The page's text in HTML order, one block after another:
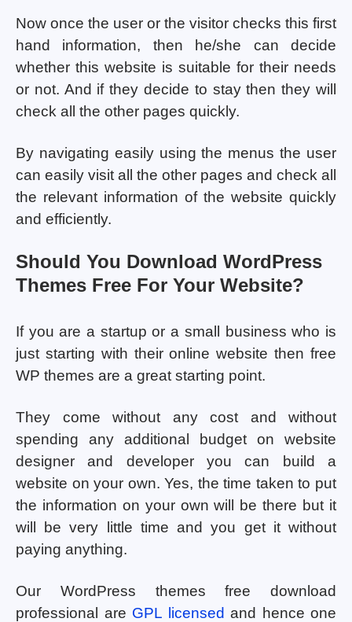
Now once the user or the visitor checks this first
hand information, then he/she can decide
whether this website is suitable for their needs
or not. And if they decide to stay then they will
check all the other pages quickly.
By navigating easily using the menus the user
can easily visit all the other pages and check all
the relevant information of the website quickly
and efficiently.
Should You Download WordPress
Themes Free For Your Website?
If you are a startup or a small business who is
just starting with their online website then free
WP themes are a great starting point.
They come without any cost and without
spending any additional budget on website
designer and developer you can build a
website on your own. Yes, the time taken to put
the information on your own will be there but it
will be very little time and you get it without
paying anything.
Our WordPress themes free download
professional are GPL licensed and hence one